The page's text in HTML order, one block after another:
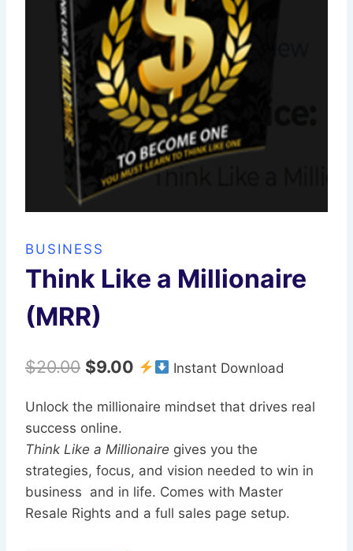
BUSINESS
Think Like a Millionaire
(MRR)
$20.00 Original
was:
$20.00.
$9.00 Current
is:
$9.00.
Instant Download
Unlock the millionaire mindset that drives real
success online.
Think Like a Millionaire gives you the
strategies, focus, and vision needed to win in
business and in life. Comes with Master
Resale Rights and a full sales page setup.